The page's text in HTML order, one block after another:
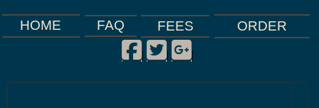
HOME FAQ FEES ORDER
Facebook
|
Twitter
|
Google Plus
|